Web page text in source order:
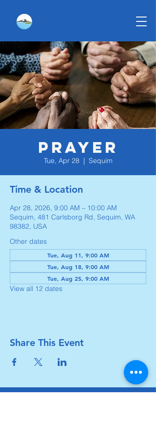
Prayer
Tue, Apr 28
  |
Sequim
Time & Location
Apr 28, 2026, 9:00 AM – 10:00 AM
Sequim, 481 Carlsborg Rd, Sequim, WA
98382, USA
Other dates
Tue, Aug 11, 9:00 AM
Tue, Aug 18, 9:00 AM
Tue, Aug 25, 9:00 AM
View all 12 dates
Share This Event